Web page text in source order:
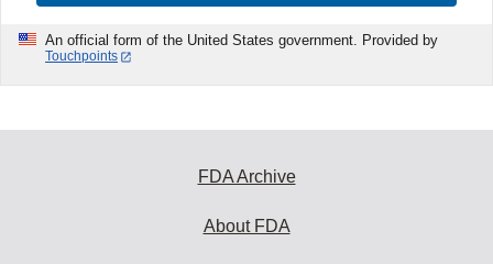
An official form of the United States government. Provided by
Touchpoints
FDA Archive
About FDA